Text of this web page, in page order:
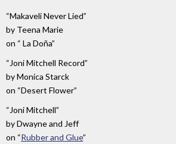
“Makaveli Never Lied”
by Teena Marie
on “ La Doña”
“Joni Mitchell Record”
byMonica Starck
on “Desert Flower”
“Joni Mitchell”
byDwayne and Jeff
on “Rubber and Glue”